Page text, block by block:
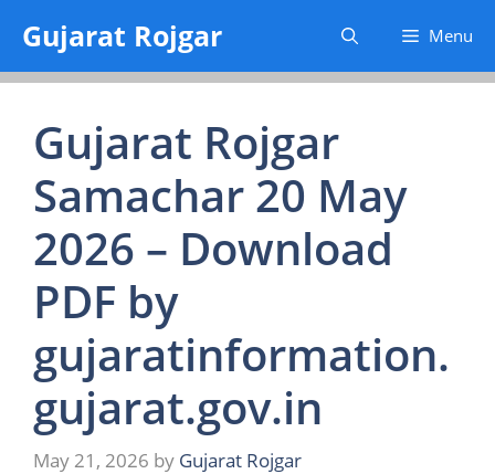
content
Gujarat Rojgar Menu
Gujarat Rojgar
Samachar 20 May
2026 – Download
PDF by
gujaratinformation.
gujarat.gov.in
May 21, 2026 by Gujarat Rojgar